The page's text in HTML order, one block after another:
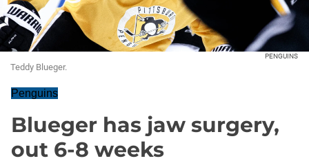
PENGUINS
Teddy Blueger.
Penguins
Blueger has jaw surgery,
out 6-8 weeks